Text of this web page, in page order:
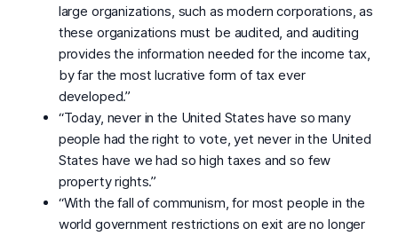
large organizations, such as modern corporations, as
these organizations must be audited, and auditing
provides the information needed for the income tax,
by far the most lucrative form of tax ever
developed.”
“Today, never in the United States have so many
people had the right to vote, yet never in the United
States have we had so high taxes and so few
property rights.”
“With the fall of communism, for most people in the
world government restrictions on exit are no longer